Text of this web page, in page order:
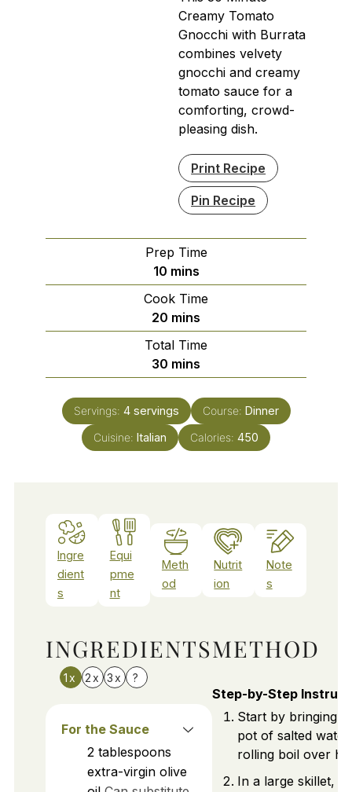
Creamy Tomato
Gnocchi with Burrata
combines velvety
gnocchi and creamy
tomato sauce for a
comforting, crowd-
pleasing dish.
Print Recipe
Pin Recipe
Prep Time
10minutes
mins
Cook Time
20 minutes
mins
Total Time
30 minutes
mins
Servings: 4 servings Course: Dinner
Cuisine: Italian Calories: 450
Ingre
dient
s
Equi
pme
nt
Meth
od
Nutrit
ion
Note
s
INGREDIENTS
1x 2x 3x ?
For the Sauce
2 tablespoons
extra-virgin olive
METHOD
Step-by-Step
Start by bringing a
pot of salted
rolling boil over
In a large skillet,